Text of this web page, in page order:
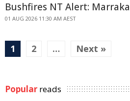
Bushfires NT Alert:
01 AUG 2026 11:30 AM AEST
1 2 … Next »
Popular reads